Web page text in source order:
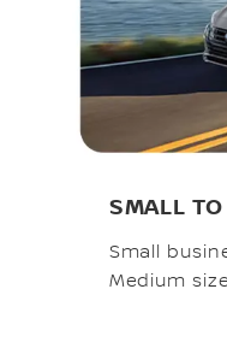
SMALL
Small
Medium